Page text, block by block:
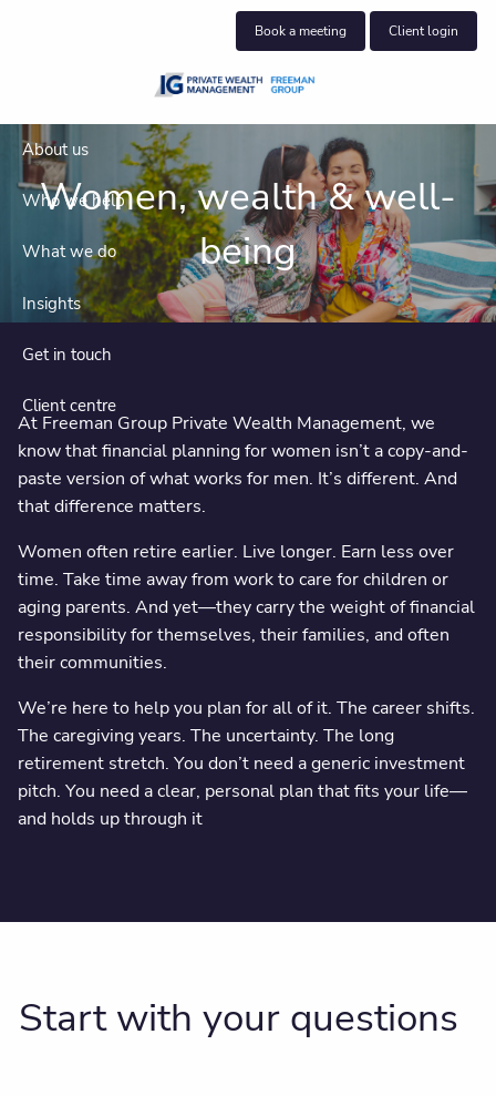
Book a meeting Client login
About us
Who we help
What we do
Insights
Get in touch
Client centre
Women, wealth & well-
being
At Freeman Group Private Wealth Management, we
know that financial planning for women isn’t a copy-and-
paste version of what works for men. It’s different. And
that difference matters.
Women often retire earlier. Live longer. Earn less over
time. Take time away from work to care for children or
aging parents. And yet—they carry the weight of financial
responsibility for themselves, their families, and often
their communities.
We’re here to help you plan for all of it. The career shifts.
The caregiving years. The uncertainty. The long
retirement stretch. You don’t need a generic investment
pitch. You need a clear, personal plan that fits your life—
and holds up through it
Start with your questions